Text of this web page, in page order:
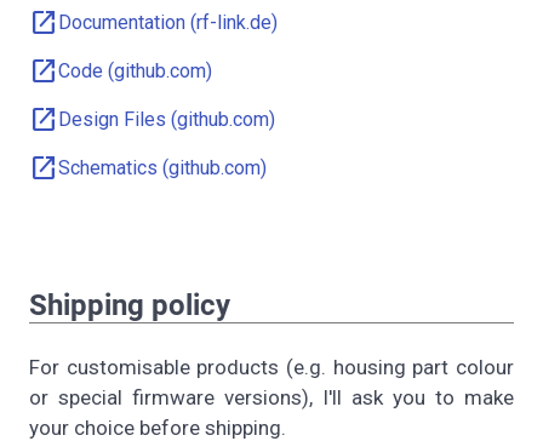
open_in_new Documentation (rf-link.de)
open_in_newCode (github.com)
open_in_new Design Files (github.com)
open_in_newSchematics (github.com)
Shipping policy
For customisable products (e.g. housing part colour
or special firmware versions), I'll ask you to make
your choice before shipping.